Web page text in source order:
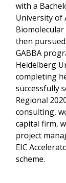
with a
University of
Biomolecular
then
GABBA
Heidelberg
completing
successfully
Regional
consulting,
capital firm,
project
EIC
scheme.